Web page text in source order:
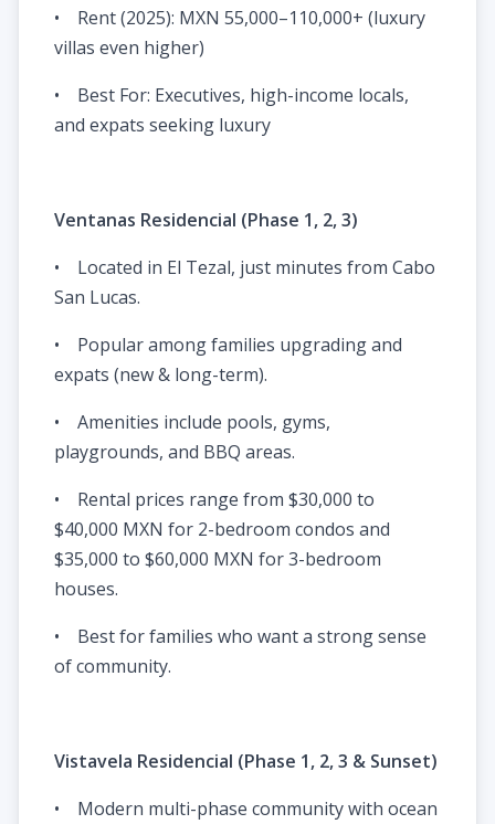
• Rent (2025): MXN 55,000–110,000+ (luxury
villas even higher)
• Best For: Executives, high-income locals,
and expats seeking luxury
Ventanas Residencial (Phase 1, 2, 3)
• Located in El Tezal, just minutes from Cabo
San Lucas.
• Popular among families upgrading and
expats (new & long-term).
• Amenities include pools, gyms,
playgrounds, and BBQ areas.
• Rental prices range from $30,000 to
$40,000 MXN for 2-bedroom condos and
$35,000 to $60,000 MXN for 3-bedroom
houses.
• Best for families who want a strong sense
of community.
Vistavela Residencial (Phase 1, 2, 3 & Sunset)
• Modern multi-phase community with ocean